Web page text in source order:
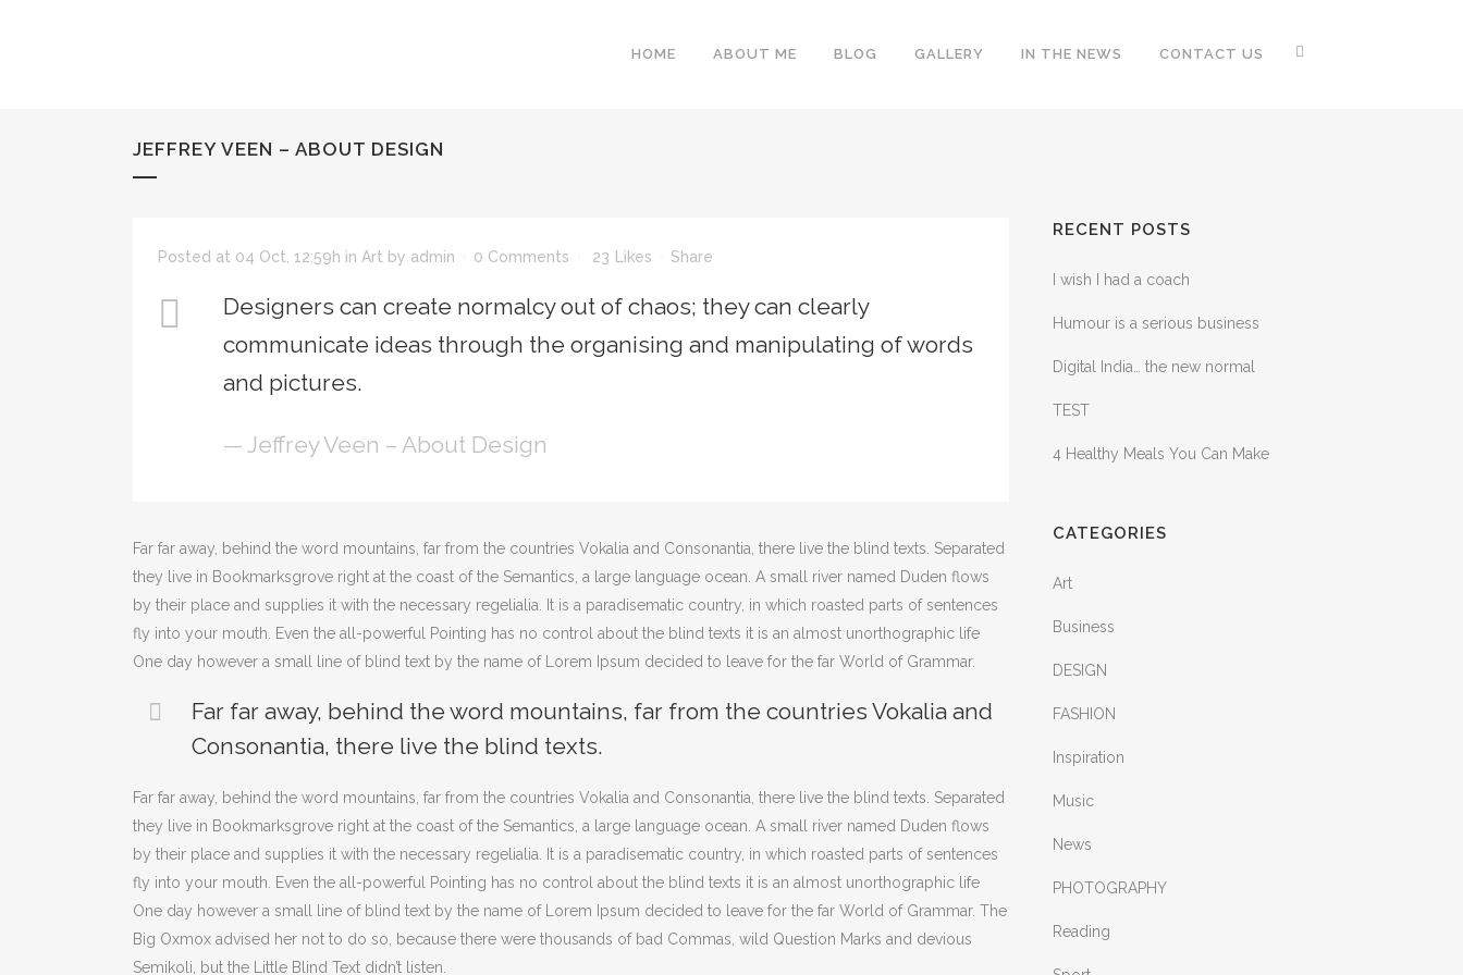
HOME ABOUT ME BLOG GALLERY IN THE NEWS CONTACT US
JEFFREY VEEN – ABOUT DESIGN
Posted at 04 Oct, 12:59h in Art by admin 0 Comments 23 Likes Share
Designers can create normalcy out of chaos; they can clearly
communicate ideas through the organising and manipulating of words
and pictures.
— Jeffrey Veen – About Design
Far far away, behind the word mountains, far from the countries Vokalia and Consonantia, there live the blind texts. Separated
they live in Bookmarksgrove right at the coast of the Semantics, a large language ocean. A small river named Duden flows
by their place and supplies it with the necessary regelialia. It is a paradisematic country, in which roasted parts of sentences
fly into your mouth. Even the all-powerful Pointing has no control about the blind texts it is an almost unorthographic life
One day however a small line of blind text by the name of Lorem Ipsum decided to leave for the far World of Grammar.
Far far away, behind the word mountains, far from the countries Vokalia and
Consonantia, there live the blind texts.
Far far away, behind the word mountains, far from the countries Vokalia and Consonantia, there live the blind texts. Separated
they live in Bookmarksgrove right at the coast of the Semantics, a large language ocean. A small river named Duden flows
by their place and supplies it with the necessary regelialia. It is a paradisematic country, in which roasted parts of sentences
fly into your mouth. Even the all-powerful Pointing has no control about the blind texts it is an almost unorthographic life
One day however a small line of blind text by the name of Lorem Ipsum decided to leave for the far World of Grammar. The
Big Oxmox advised her not to do so, because there were thousands of bad Commas, wild Question Marks and devious
Semikoli, but the Little Blind Text didn’t listen.
RECENT POSTS
I wish I had a coach
Humour is a serious business
Digital India… the new normal
TEST
4 Healthy Meals You Can Make
CATEGORIES
Art
Business
DESIGN
FASHION
Inspiration
Music
News
PHOTOGRAPHY
Reading